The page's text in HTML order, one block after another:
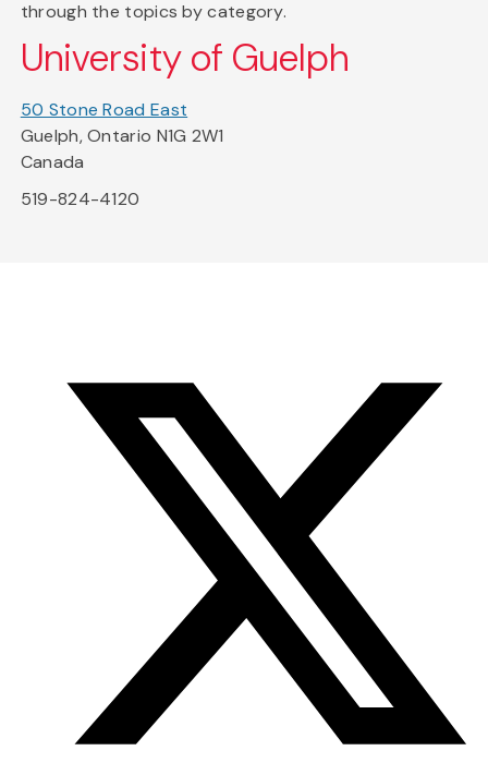
through the topics by category.
University of Guelph
50 Stone Road East
Guelph, Ontario N1G 2W1
Canada
519-824-4120